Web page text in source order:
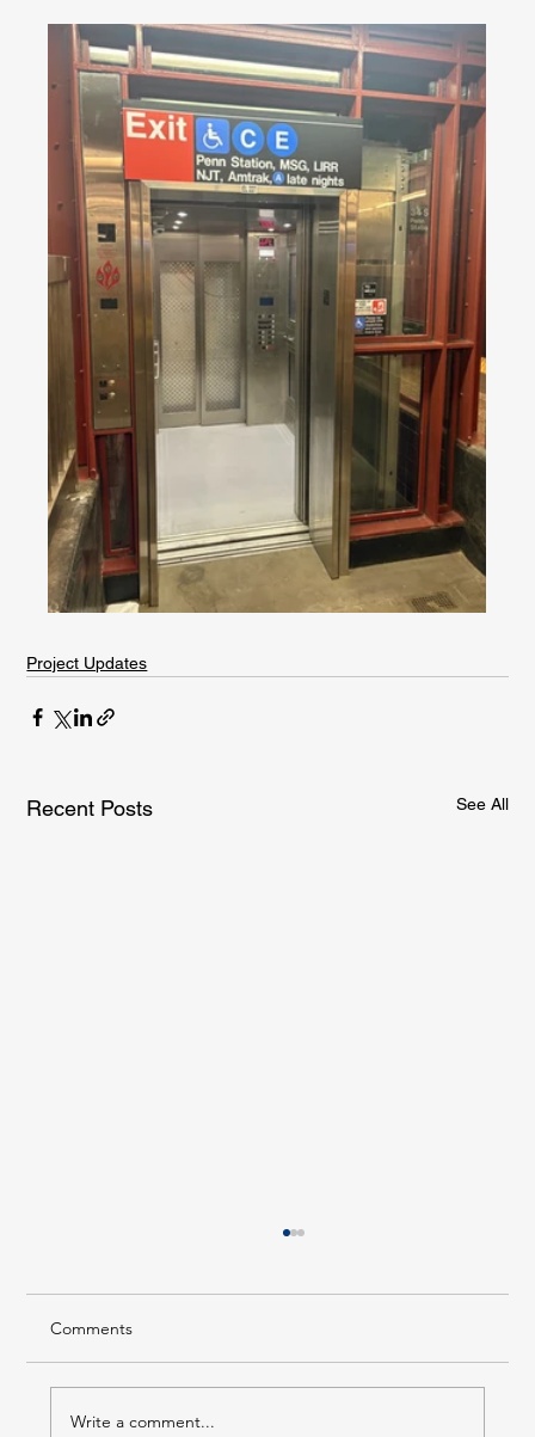
Project Updates
Recent Posts See All
Comments
Write a comment...